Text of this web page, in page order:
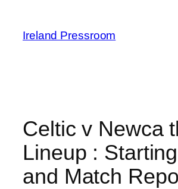
content
Ireland Pressroom
Celtic v Newca
Lineup :
and Match